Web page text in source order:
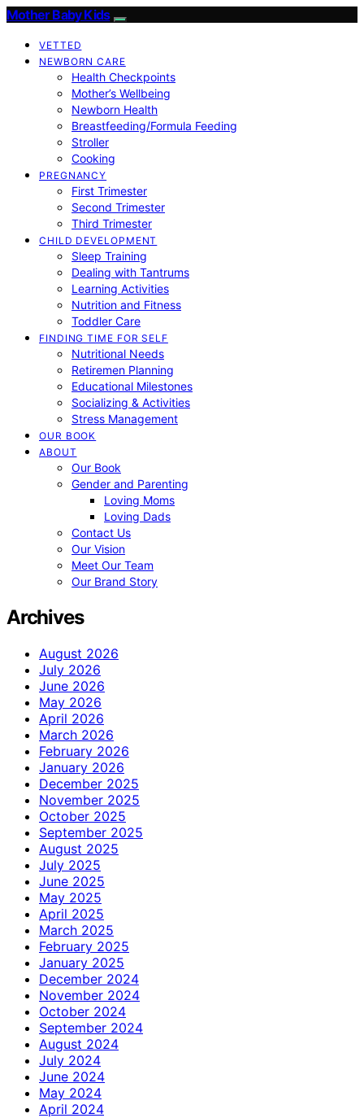
Mother Baby Kids
VETTED
NEWBORN CARE
Health Checkpoints
Mother’s Wellbeing
Newborn Health
Breastfeeding/Formula Feeding
Stroller
Cooking
PREGNANCY
First Trimester
Second Trimester
Third Trimester
CHILD DEVELOPMENT
Sleep Training
Dealing with Tantrums
Learning Activities
Nutrition and Fitness
Toddler Care
FINDING TIME FOR SELF
Nutritional Needs
Retiremen Planning
Educational Milestones
Socializing & Activities
Stress Management
OUR BOOK
ABOUT
Our Book
Gender and Parenting
Loving Moms
Loving Dads
Contact Us
Our Vision
Meet Our Team
Our Brand Story
Archives
August 2026
July 2026
June 2026
May 2026
April 2026
March 2026
February 2026
January 2026
December 2025
November 2025
October 2025
September 2025
August 2025
July 2025
June 2025
May 2025
April 2025
March 2025
February 2025
January 2025
December 2024
November 2024
October 2024
September 2024
August 2024
July 2024
June 2024
May 2024
April 2024